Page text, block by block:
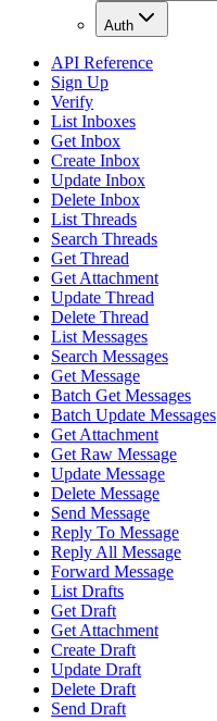
Auth
API Reference
Sign Up
Verify
List Inboxes
Get Inbox
Create Inbox
Update Inbox
Delete Inbox
List Threads
Search Threads
Get Thread
Get Attachment
Update Thread
Delete Thread
List Messages
Search Messages
Get Message
Batch Get Messages
Batch Update Messages
Get Attachment
Get Raw Message
Update Message
Delete Message
Send Message
Reply To Message
Reply All Message
Forward Message
List Drafts
Get Draft
Get Attachment
Create Draft
Update Draft
Delete Draft
Send Draft